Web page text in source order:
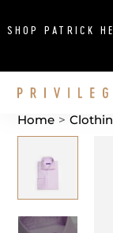
SHOP PATRICK
Home >